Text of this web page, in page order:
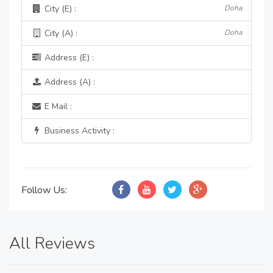
City (E) : Doha
City (A) : Doha
Address (E) :
Address (A) :
E Mail :
Business Activity :
Follow Us:
All Reviews